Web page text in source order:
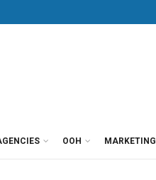
OOH MARKETING